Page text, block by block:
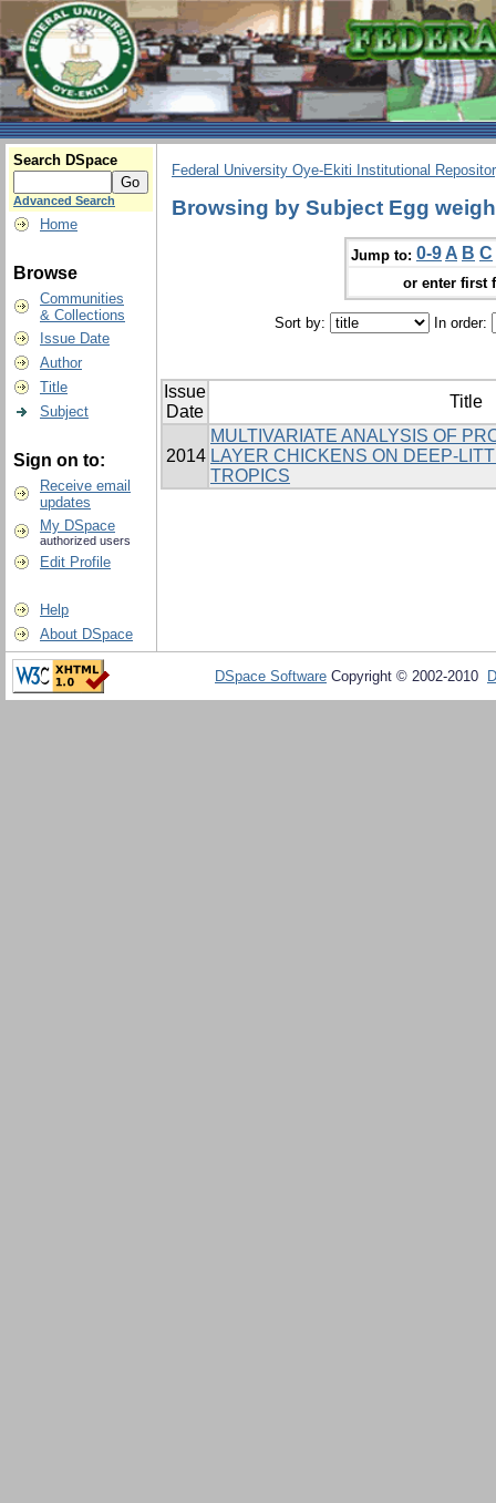
Search DSpace
Advanced Search
Home
Browse
Communities
& Collections
Issue Date
Author
Title
Subject
Sign on to:
Receive email
updates
My DSpace
authorized users
Edit Profile
Help
About DSpace
Federal University Oye-Ekiti Institutional
Browsing by Subject Egg
Jump to: 0-9 A B C
or enter first
Sort by: In order:
Issue
Date
Title
2014
MULTIVARIATE ANALYSIS OF
LAYER CHICKENS ON DEEP-
TROPICS
DSpace Software Copyright © 2002-2010